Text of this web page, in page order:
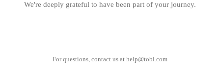
We're deeply grateful to have been part of your journey.
For questions, contact us at help@tobi.com